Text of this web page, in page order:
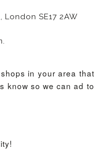
SE17 2AW
in your area that
know so we can ad to